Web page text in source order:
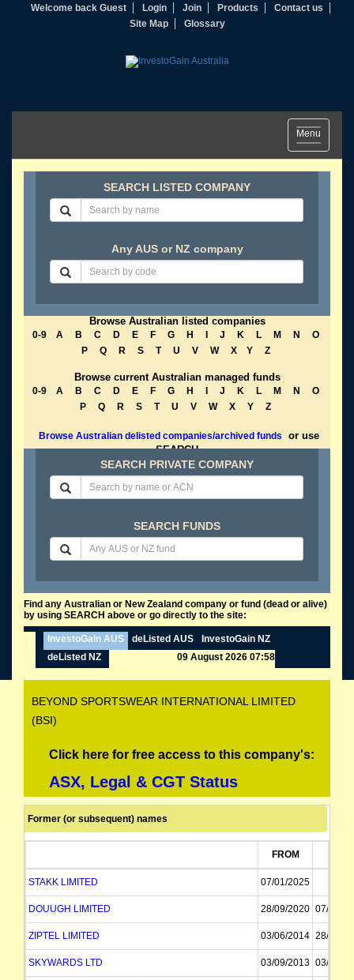
Welcome back Guest Login Join Products
Contact us
Site Map
Glossary
Toggle
navigation
Menu
SEARCH LISTED COMPANY
Any AUS or NZ company
Browse Australian listed companies
0-9 A B C D E F G H J K L M N
O
P
Q R S T U V W X Y Z
Browse current Australian managed funds
0-9 A B C D E F G H J K L M N
O
P
Q R S T U V W X Y Z
Browse Australian delisted companies/archived funds
or use
SEARCH
SEARCH PRIVATE COMPANY
SEARCH FUNDS
Find any Australian or New Zealand company or fund (dead or alive)
by using SEARCH above or go directly to the site:
InvestoGain AUS deListed AUS
InvestoGain NZ
deListed NZ
09 August 2026 07:58
BEYOND SPORTSWEAR INTERNATIONAL LIMITED
(BSI)
Click here for free access to this company's:
ASX, Legal & CGT Status
Former (or subsequent) names
FROM
STAKK LIMITED 07/01/2025
DOUUGH LIMITED 28/09/2020 07/01/
ZIPTEL LIMITED 03/06/2014 28/09/
SKYWARDS LTD 03/09/2013 03/06/